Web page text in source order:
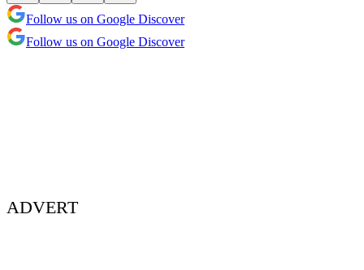
Follow us on Google Discover
Follow us on Google Discover
ADVERT